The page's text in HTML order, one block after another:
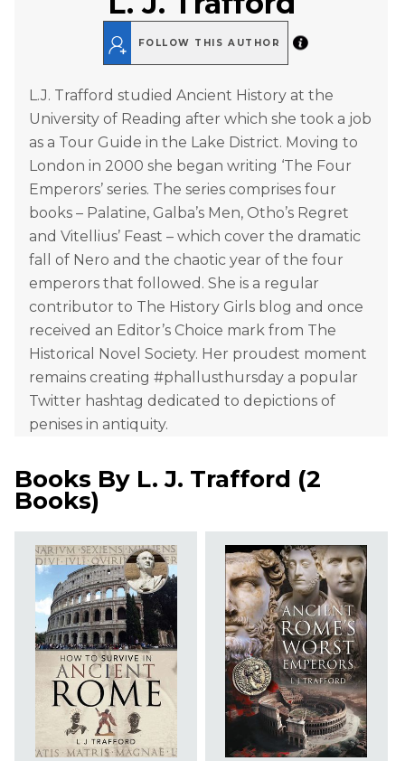
FOLLOW THIS AUTHOR
L.J. Trafford studied Ancient History at the
University of Reading after which she took a job
as a Tour Guide in the Lake District. Moving to
London in 2000 she began writing ‘The Four
Emperors’ series. The series comprises four
books – Palatine, Galba’s Men, Otho’s Regret
and Vitellius’ Feast – which cover the dramatic
fall of Nero and the chaotic year of the four
emperors that followed. She is a regular
contributor to The History Girls blog and once
received an Editor’s Choice mark from The
Historical Novel Society. Her proudest moment
remains creating #phallusthursday a popular
Twitter hashtag dedicated to depictions of
penises in antiquity.
Books By L. J. Trafford (2
Books)